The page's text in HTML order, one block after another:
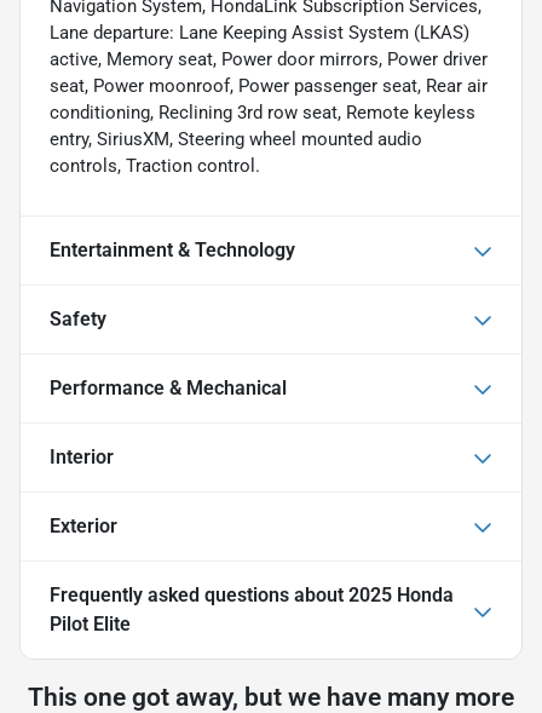
Navigation System, HondaLink Subscription Services,
Lane departure: Lane Keeping Assist System (LKAS)
active, Memory seat, Power door mirrors, Power driver
seat, Power moonroof, Power passenger seat, Rear air
conditioning, Reclining 3rd row seat, Remote keyless
entry, SiriusXM, Steering wheel mounted audio
controls, Traction control.
Entertainment & Technology
Safety
Performance & Mechanical
Interior
Exterior
Frequently asked questions about 2025 Honda
Pilot Elite
This one got away, but we have many more